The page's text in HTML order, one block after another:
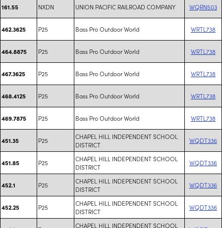
161.55 NXDN UNION PACIFIC RAILROAD COMPANY WQRN503
462.3625 P25 Bass Pro Outdoor World WRTL738
464.8875 P25 Bass Pro Outdoor World WRTL738
467.3625 P25 Bass Pro Outdoor World WRTL738
468.4125 P25 Bass Pro Outdoor World WRTL738
469.7875 P25 Bass Pro Outdoor World WRTL738
451.35 P25
CHAPEL HILL INDEPENDENT SCHOOL
DISTRICT
WQDT336
451.85 P25
CHAPEL HILL INDEPENDENT SCHOOL
DISTRICT
WQDT336
452.1 P25
CHAPEL HILL INDEPENDENT SCHOOL
DISTRICT
WQDT336
452.25 P25
CHAPEL HILL INDEPENDENT SCHOOL
DISTRICT
WQDT336
CHAPEL HILL INDEPENDENT SCHOOL